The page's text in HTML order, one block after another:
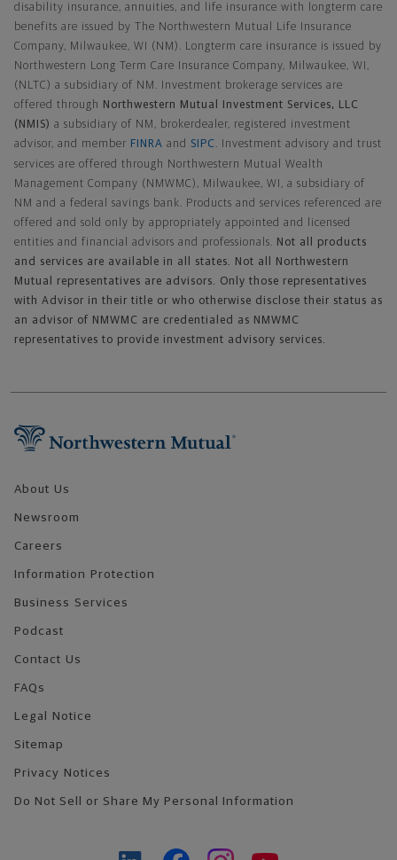
disability insurance, annuities, and life insurance with longterm care
benefits are issued by The Northwestern Mutual Life Insurance
Company, Milwaukee, WI (NM). Longterm care insurance is issued by
Northwestern Long Term Care Insurance Company, Milwaukee, WI,
(NLTC) a subsidiary of NM. Investment brokerage services are
offered through
Northwestern Mutual Investment Services, LLC
(NMIS) a subsidiary of NM, brokerdealer, registered investment
advisor, and member FINRA and SIPC . Investment advisory and trust
services are offered through Northwestern Mutual Wealth
Management Company (NMWMC), Milwaukee, WI, a subsidiary of
NM and a federal savings bank. Products and services referenced are
offered and sold only by appropriately appointed and licensed
entities and financial advisors and professionals. Not all products
and services are available in all states. Not all Northwestern
Mutual representatives are advisors. Only those representatives
with Advisor in their title or who otherwise disclose their status as
an advisor of NMWMC are credentialed as NMWMC
representatives to provide investment advisory services.
About Us
Newsroom
Careers
Information Protection
Business Services
Podcast
Contact Us
FAQs
Legal Notice
Sitemap
Privacy Notices
Do Not Sell or Share My Personal Information